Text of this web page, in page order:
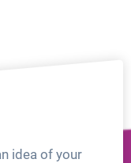
idea of your